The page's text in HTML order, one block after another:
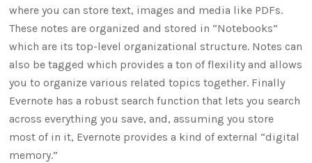
where you can store text, images and media like PDFs.
These notes are organized and stored in “Notebooks”
which are its top-level organizational structure. Notes can
also be tagged which provides a ton of flexility and allows
you to organize various related topics together. Finally
Evernote has a robust search function that lets you search
across everything you save, and, assuming you store
most of in it, Evernote provides a kind of external “digital
memory.”